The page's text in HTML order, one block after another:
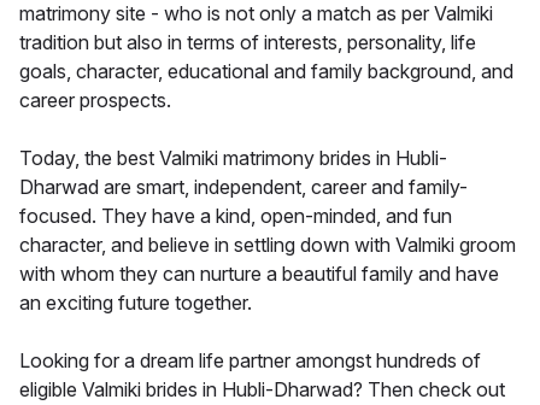
matrimony site - who is not only a match as per Valmiki
tradition but also in terms of interests, personality, life
goals, character, educational and family background, and
career prospects.
Today, the best Valmiki matrimony brides in Hubli-
Dharwad are smart, independent, career and family-
focused. They have a kind, open-minded, and fun
character, and believe in settling down with Valmiki groom
with whom they can nurture a beautiful family and have
an exciting future together.
Looking for a dream life partner amongst hundreds of
eligible Valmiki brides in Hubli-Dharwad? Then check out